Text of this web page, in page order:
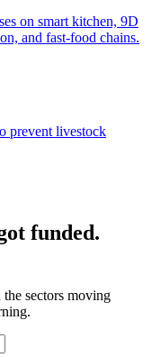
on smart kitchen, 9D
and fast-food chains.
prevent livestock
funded.
sectors moving